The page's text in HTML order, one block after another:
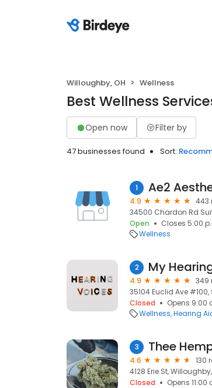
Willoughby, OH Wellness
Best Wellness
Open now Filter by
47 businesses found Sort:
1 Ae2
4.9
443
34500 Chardon Rd
Open
Closes 5:00
Wellness
2 My
4.9
349
35104 Euclid Ave
Closed
Opens 9:00
Wellness Hearing
3 Thee
4.6
130
4128 Erie St,
Closed
Opens 11:00